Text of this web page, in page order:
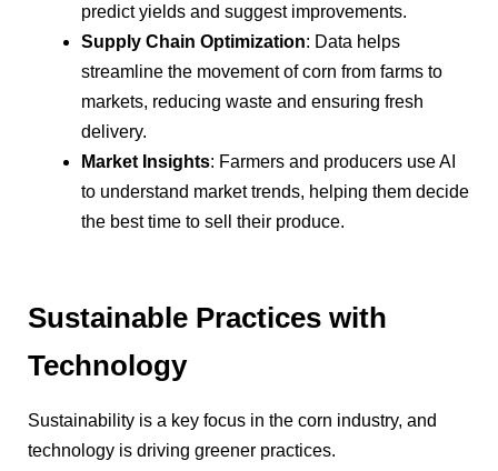
predict yields and suggest improvements.
Supply Chain Optimization: Data helps
streamline the movement of corn from farms to
markets, reducing waste and ensuring fresh
delivery.
Market Insights: Farmers and producers use AI
to understand market trends, helping them decide
the best time to sell their produce.
Sustainable Practices with
Technology
Sustainability is a key focus in the corn industry, and
technology is driving greener practices.